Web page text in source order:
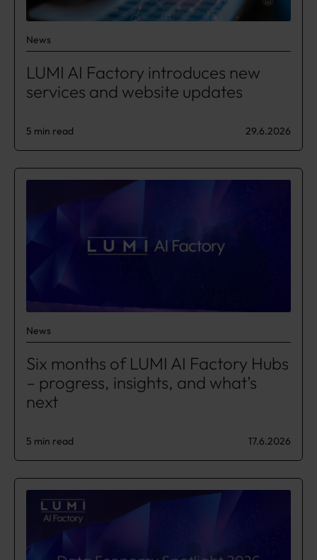
News
LUMI AI Factory introduces new
services and website updates
5 min read 29.6.2026
News
​​Six months of LUMI AI Factory Hubs
– progress, insights, and what’s
next​
5 min read 17.6.2026